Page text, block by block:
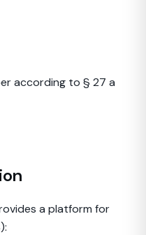
according to § 27 a
a platform for